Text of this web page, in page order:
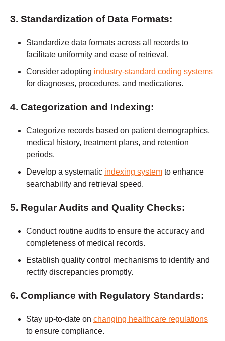
3. Standardization of Data Formats:
Standardize data formats across all records to
facilitate uniformity and ease of retrieval.
Consider adopting industry-standard coding systems
for diagnoses, procedures, and medications.
4. Categorization and Indexing:
Categorize records based on patient demographics,
medical history, treatment plans, and retention
periods.
Develop a systematic indexing system to enhance
searchability and retrieval speed.
5. Regular Audits and Quality Checks:
Conduct routine audits to ensure the accuracy and
completeness of medical records.
Establish quality control mechanisms to identify and
rectify discrepancies promptly.
6. Compliance with Regulatory Standards:
Stay up-to-date on changing healthcare regulations
to ensure compliance.